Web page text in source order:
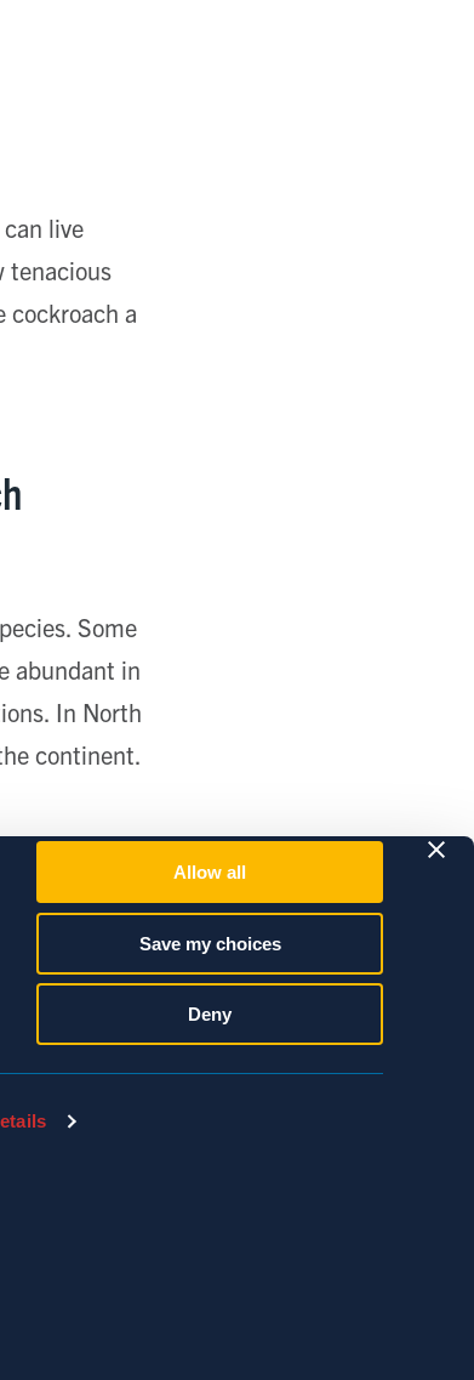
Allow all
Save my choices
Deny
live
tenacious
cockroach a
Some
abundant in
In North
continent.
are
most